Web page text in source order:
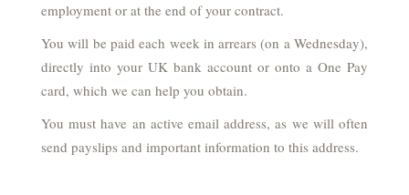
employment or at the end of your contract.
You will be paid each week in arrears (on a Wednesday),
directly into your UK bank account or onto a One Pay
card, which we can help you obtain.
You must have an active email address, as we will often
send payslips and important information to this address.